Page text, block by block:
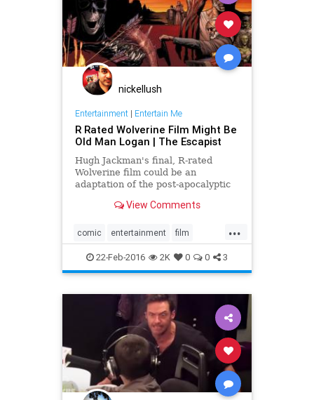
nickellush
Entertainment| Entertain Me
R Rated Wolverine Film Might Be
Old Man Logan | The Escapist
Hugh Jackman's final, R-rated
Wolverine film could be an
adaptation of the post-apocalyptic
View Comments
...
comic entertainment film
Marvel movies OldManLogan
Wolverine
22-Feb-2016 2K 0 0 3